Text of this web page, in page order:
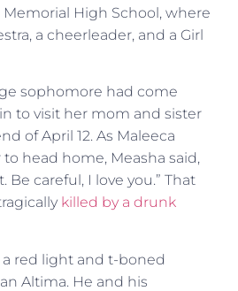
Memorial High School, where
a cheerleader, and a Girl
sophomore had come
to visit her mom and sister
of April 12. As Maleeca
head home, Measha said,
Be careful, I love you.” That
killed by a drunk
red light and t-boned
Altima. He and his